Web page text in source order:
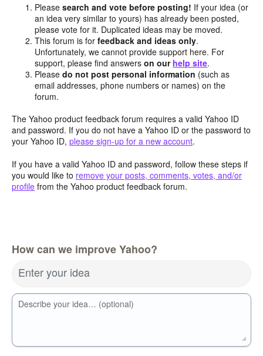
Pleasesearch and vote before posting! If your idea (or
an idea very similar to yours) has already been posted,
please vote for it. Duplicated ideas may be moved.
This forum is forfeedback and ideas only.
Unfortunately, we cannot provide support here. For
support, please find answerson our help site.
Pleasedo not post personal information (such as
email addresses, phone numbers or names) on the
forum.
The Yahoo product feedback forum requires a valid Yahoo ID
and password. If you do not have a Yahoo ID or the password to
your Yahoo ID, please sign-up for a new account.
If you have a valid Yahoo ID and password, follow these steps if
you would like to remove your posts, comments, votes, and/or
profile from the Yahoo product feedback forum.
How can we improve Yahoo?
Enter your idea
Describe your idea… (optional)